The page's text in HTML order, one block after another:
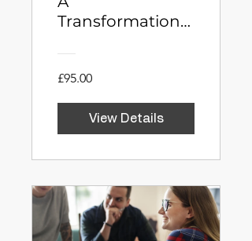
Transformational
Career Success
£95.00
View Details